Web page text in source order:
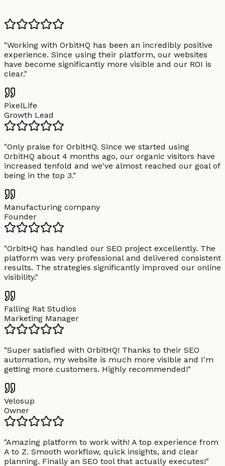
"Working with OrbitHQ has been an incredibly positive
experience. Since using their platform, our websites
have become significantly more visible and our ROI is
clear."
PixelLife
Growth Lead
"Only praise for OrbitHQ. Since we started using
OrbitHQ about 4 months ago, our organic visitors have
increased tenfold and we've almost reached our goal of
being in the top 3."
Manufacturing company
Founder
"OrbitHQ has handled our SEO project excellently. The
platform was very professional and delivered consistent
results. The strategies significantly improved our online
visibility."
Falling Rat Studios
Marketing Manager
"Super satisfied with OrbitHQ! Thanks to their SEO
automation, my website is much more visible and I'm
getting more customers. Highly recommended!"
Velosup
Owner
"Amazing platform to work with! A top experience from
A to Z. Smooth workflow, quick insights, and clear
planning. Finally an SEO tool that actually executes!"